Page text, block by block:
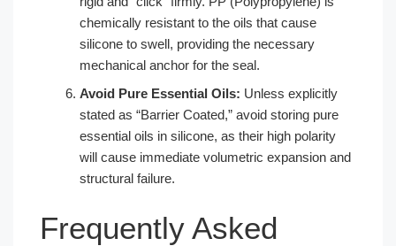
chemically resistant to the oils that cause
silicone to swell, providing the necessary
mechanical anchor for the seal.
Avoid Pure Essential Oils: Unless explicitly
stated as “Barrier Coated,” avoid storing pure
essential oils in silicone, as their high polarity
will cause immediate volumetric expansion and
structural failure.
Frequently Asked